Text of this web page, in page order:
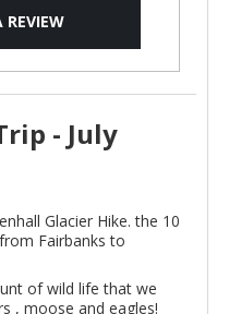
REVIEW
- July
Glacier Hike. the 10
Fairbanks to
of wild life that we
, moose and eagles!